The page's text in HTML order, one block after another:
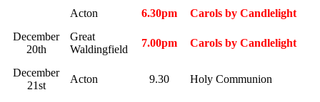
Acton 6.30pm
Carols by Candlelight
December
20th
Great
Waldingfield
7.00pm Carols by Candlelight
December
21st
Acton 9.30 Holy Communion